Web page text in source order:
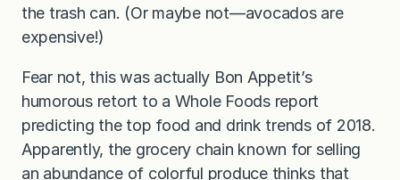
the trash can. (Or maybe not—avocados are
expensive!)
Fear not, this was actually Bon Appetit’s
humorous retort to a Whole Foods report
predicting the top food and drink trends of 2018.
Apparently, the grocery chain known for selling
an abundance of colorful produce thinks that